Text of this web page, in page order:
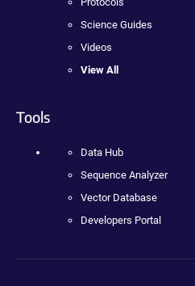
Science Guides
Videos
View All
Tools
Data Hub
Sequence Analyzer
Vector Database
Developers Portal